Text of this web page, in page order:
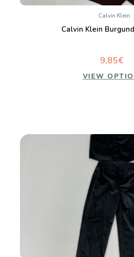
Calvin Klein
Calvin Klein
9,85€
VIEW